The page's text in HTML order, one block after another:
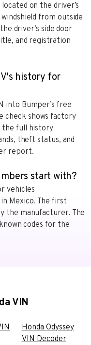
on the driver’s
from outside
driver’s side door
and registration
V's history for
into Bumper’s free
check shows factory
the full history
theft status, and
report.
start with?
vehicles
Mexico. The first
the manufacturer. The
codes for the
VIN
Honda Odyssey
VIN Decoder